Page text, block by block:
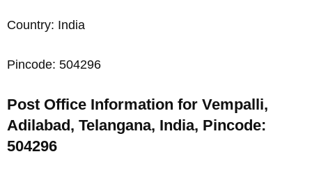
Country: India
Pincode: 504296
Post Office Information for Vempalli,
Adilabad, Telangana, India, Pincode:
504296